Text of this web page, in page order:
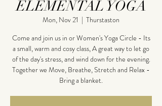
ELEMENTAL YOGA
Mon, Nov 21
  |
Thurstaston
Come and join us in or Women's Yoga Circle - Its
a small, warm and cosy class, A great way to let go
of the day's stress, and wind down for the evening.
Together we Move, Breathe, Stretch and Relax -
Bring a blanket.